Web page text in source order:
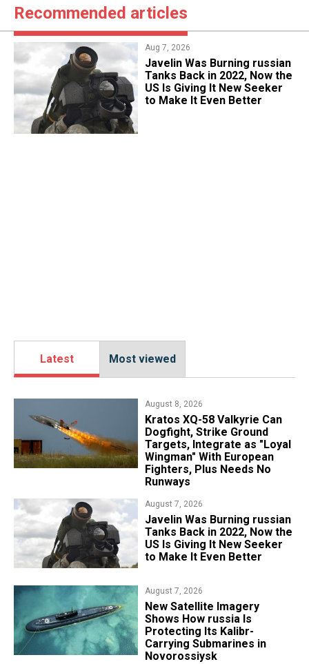
Recommended articles
Aug 7, 2026
Javelin Was Burning russian
Tanks Back in 2022, Now the
US Is Giving It New Seeker
to Make It Even Better
Latest Most viewed
August 8, 2026
Kratos XQ-58 Valkyrie Can
Dogfight, Strike Ground
Targets, Integrate as "Loyal
Wingman" With European
Fighters, Plus Needs No
Runways
August 7, 2026
Javelin Was Burning russian
Tanks Back in 2022, Now the
US Is Giving It New Seeker
to Make It Even Better
August 7, 2026
New Satellite Imagery
Shows How russia Is
Protecting Its Kalibr-
Carrying Submarines in
Novorossiysk